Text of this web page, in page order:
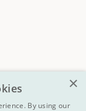
×
By using our